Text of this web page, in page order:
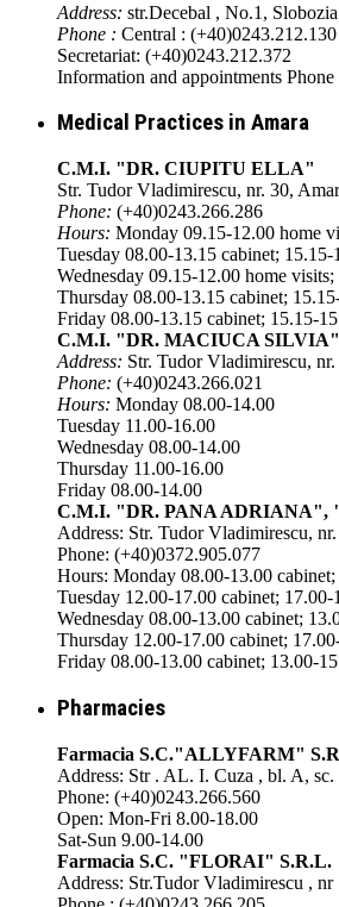
Address: str.Decebal , No.1, Slobozia
Phone : Central :
Secretariat: (+40)0243.212.372
Information and appointments
Medical Practices in Amara
C.M.I. "DR. CIUPITU ELLA"
Str. Tudor Vladimirescu, nr. 30,
Phone: (+40)0243.266.286
Hours: Monday 09.15-12.00 home
Tuesday 08.00-13.15 cabinet;
Wednesday 09.15-12.00 home
Thursday 08.00-13.15 cabinet;
Friday 08.00-13.15 cabinet; 15.15-
C.M.I. "DR. MACIUCA SILVIA"
Address: Str. Tudor Vladimirescu,
Phone: (+40)0243.266.021
Hours: Monday 08.00-14.00
Tuesday 11.00-16.00
Wednesday 08.00-14.00
Thursday 11.00-16.00
Friday 08.00-14.00
C.M.I. "DR. PANA ADRIANA",
Address: Str. Tudor Vladimirescu,
Phone: (+40)0372.905.077
Hours: Monday 08.00-13.00
Tuesday 12.00-17.00 cabinet;
Wednesday 08.00-13.00 cabinet;
Thursday 12.00-17.00 cabinet;
Friday 08.00-13.00 cabinet; 13.00-
Pharmacies
Farmacia S.C."ALLYFARM"
Address: Str . AL. I. Cuza , bl. A,
Phone: (+40)0243.266.560
Open: Mon-Fri 8.00-18.00
Sat-Sun 9.00-14.00
Farmacia S.C. "FLORAI" S.R.L.
Address: Str.Tudor Vladimirescu ,